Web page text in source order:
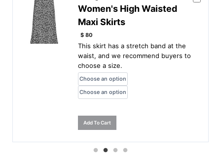
Women's High Waisted
Maxi Skirts
This skirt has a stretch band at the
waist, and we recommend buyers to
choose a size.
Add To Cart